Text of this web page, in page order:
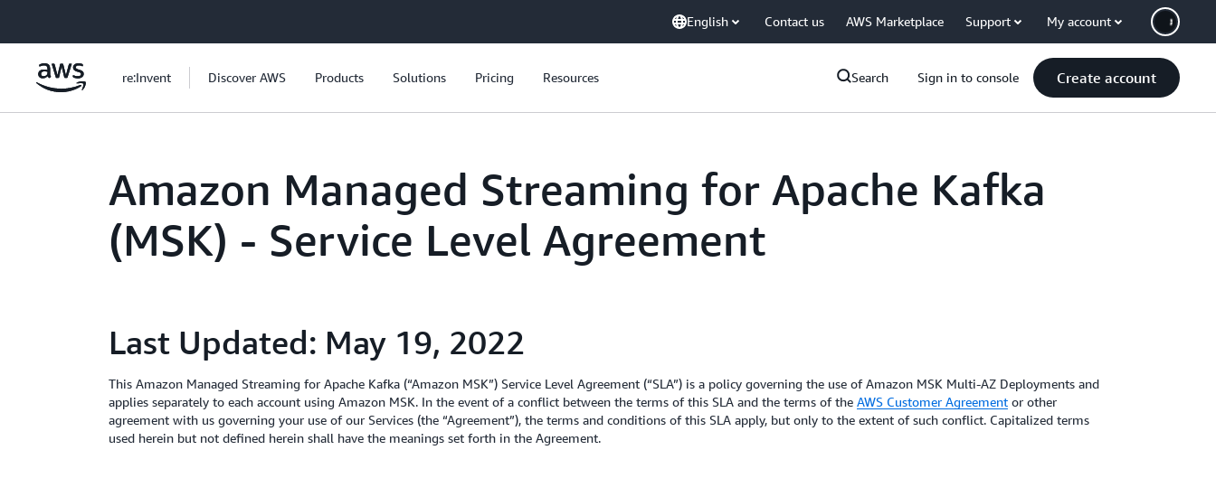
English Contact us AWS Marketplace Support My account
re:Invent Discover AWS Products Solutions Pricing Resources Search Sign in to console Create account
Amazon Managed Streaming for Apache Kafka
(MSK) - Service Level Agreement
Last Updated: May 19, 2022
This Amazon Managed Streaming for Apache Kafka (“Amazon MSK”) Service Level Agreement (“SLA”) is a policy governing the use of Amazon MSK Multi-AZ Deployments and
applies separately to each account using Amazon MSK. In the event of a conflict between the terms of this SLA and the terms of the AWS Customer Agreement or other
agreement with us governing your use of our Services (the “Agreement”), the terms and conditions of this SLA apply, but only to the extent of such conflict. Capitalized terms
used herein but not defined herein shall have the meanings set forth in the Agreement.